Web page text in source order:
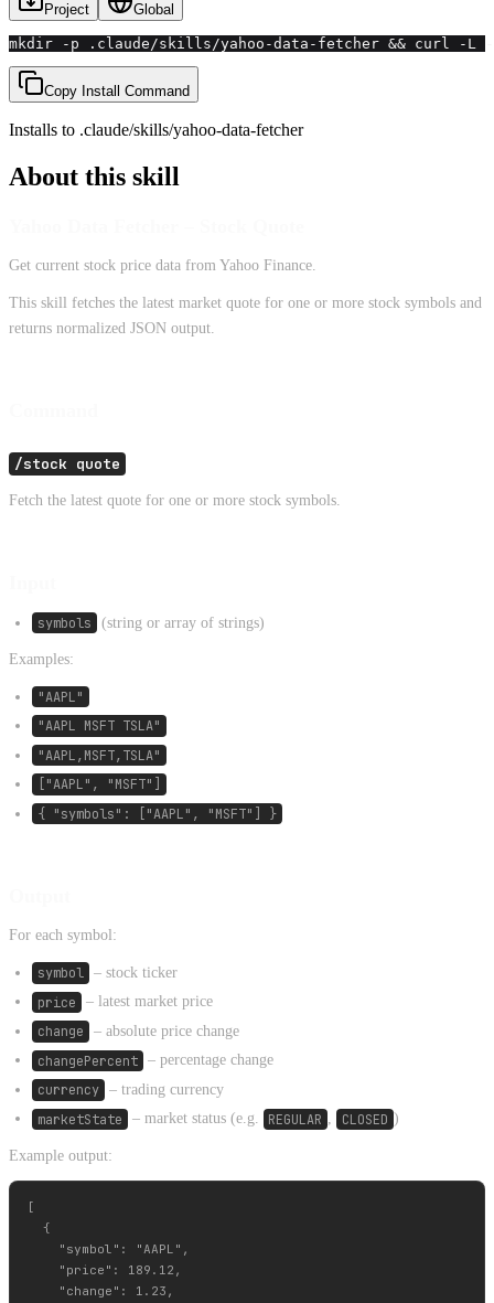
Project Global
mkdir -p .claude/skills/yahoo-data-fetcher && curl -
Copy Install Command
Installs to .claude/skills/yahoo-data-fetcher
About this skill
Get current stock price data from Yahoo Finance.
This skill fetches the latest market quote for one or more stock symbols and
returns normalized JSON output.
/stock quote
Fetch the latest quote for one or more stock symbols.
symbols (string or array of strings)
Examples:
"AAPL"
"AAPL MSFT TSLA"
"AAPL,MSFT,TSLA"
["AAPL", "MSFT"]
{ "symbols": ["AAPL", "MSFT"] }
For each symbol:
symbol – stock ticker
price – latest market price
change – absolute price change
changePercent – percentage change
currency – trading currency
marketState – market status (e.g. REGULAR , CLOSED )
Example output:
[
  {
    "symbol": "AAPL",
    "price": 189.12,
    "change": 1.23,